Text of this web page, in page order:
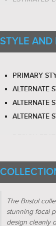
LED BULB
STYLE AND
PRIMARY
ALTERNATE
ALTERNATE
ALTERNATE
SHADE
FIXTURE
FIXTURE
The Bristol
stunning focal
design cleanly